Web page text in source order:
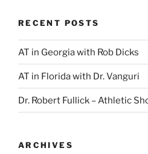
RECENT POSTS
AT in Georgia with Rob Dicks
AT in Florida with Dr. Vanguri
Dr. Robert Fullick – Athletic
ARCHIVES